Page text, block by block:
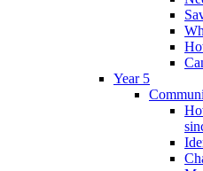
Year 5